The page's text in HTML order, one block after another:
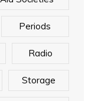
Periods
Radio
Storage